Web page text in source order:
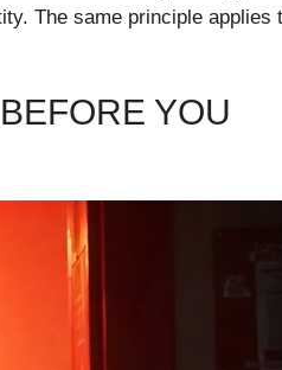
The same principle applies
YOU